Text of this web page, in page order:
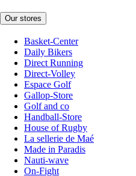
Our stores
Basket-Center
Daily Bikers
Direct Running
Direct-Volley
Espace Golf
Gallop-Store
Golf and co
Handball-Store
House of Rugby
La sellerie de Maé
Made in Paradis
Nauti-wave
On-Fight